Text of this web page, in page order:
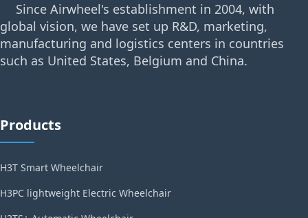
Since Airwheel's establishment in 2004, with
global vision, we have set up R&D, marketing,
manufacturing and logistics centers in countries
such as United States, Belgium and China.
Products
H3T Smart Wheelchair
H3PC lightweight Electric Wheelchair